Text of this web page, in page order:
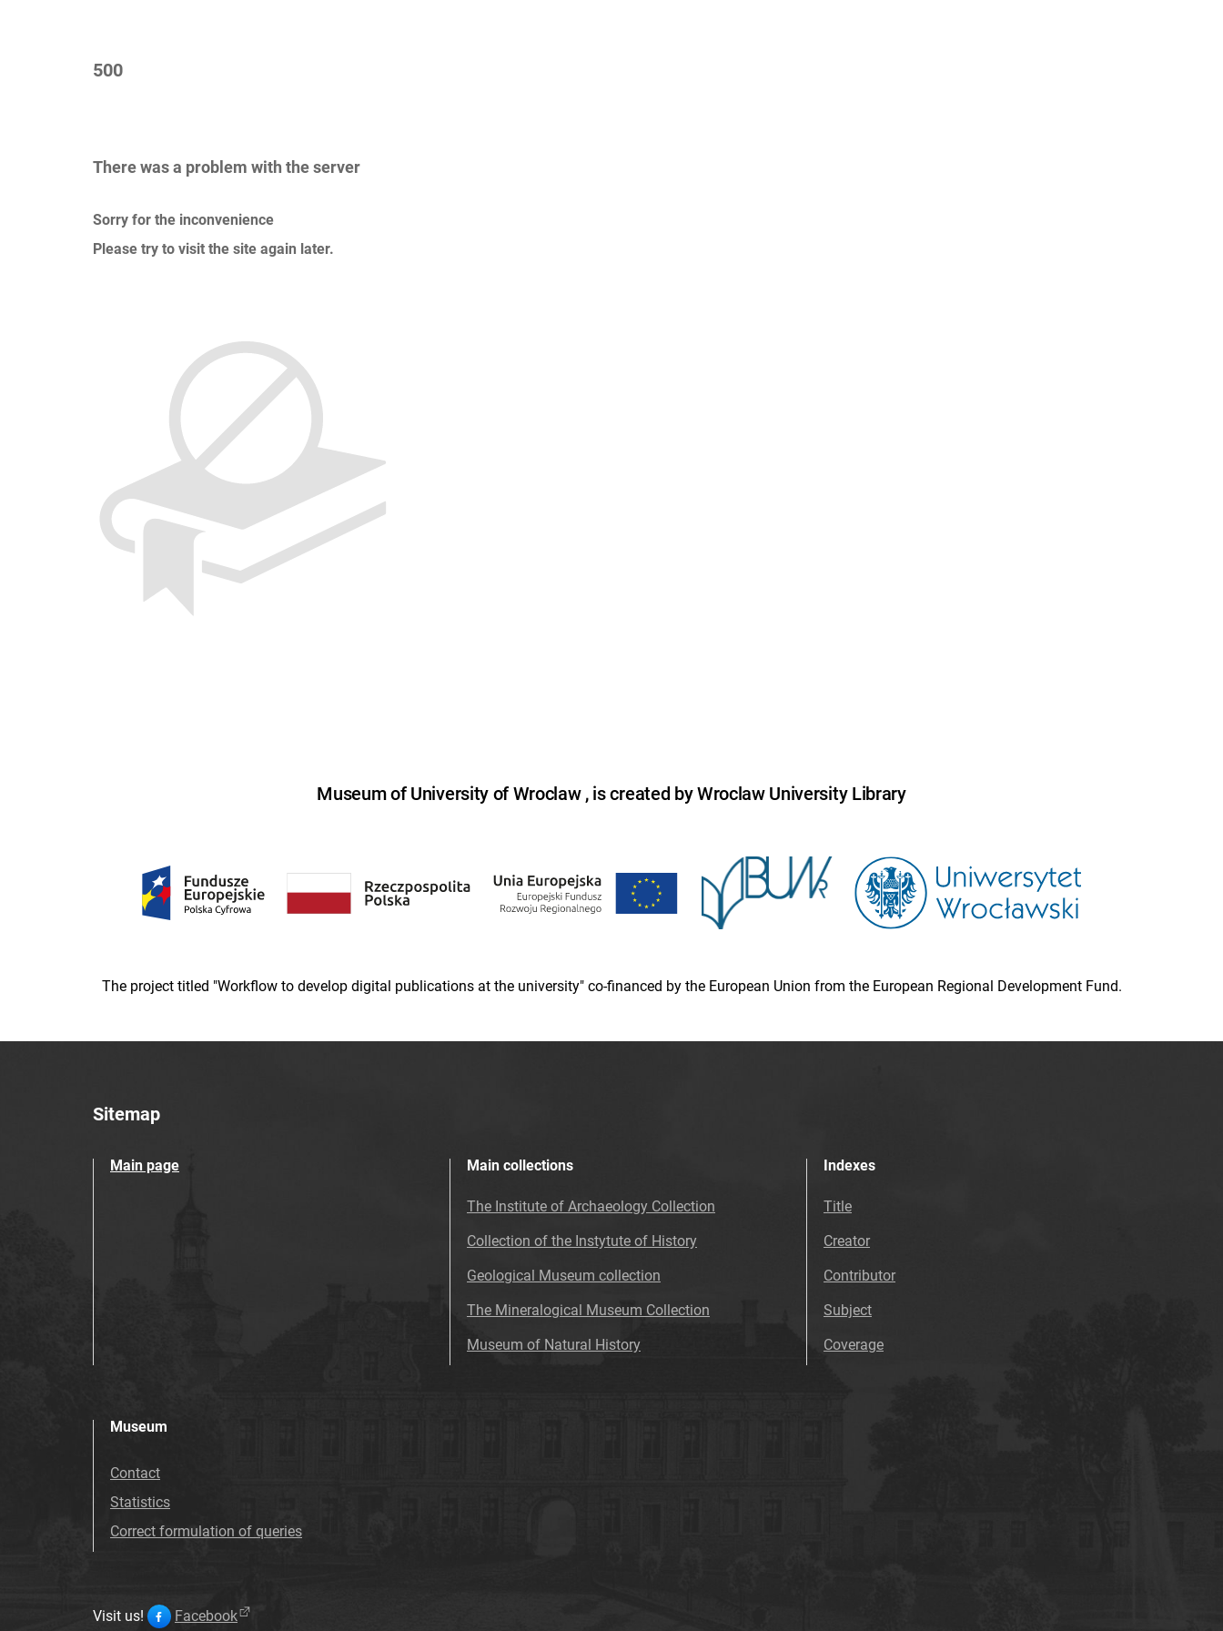
500
There was a problem with the server
Sorry for the inconvenience
Please try to visit the site again later.
Museum of University of Wroclaw , is created by Wroclaw University Library
The project titled "Workflow to develop digital publications at the university" co-financed by the European Union from the European Regional Development Fund.
Sitemap
Main page Main collections
The Institute of Archaeology Collection
Collection of the Instytute of History
Geological Museum collection
The Mineralogical Museum Collection
Museum of Natural History
Indexes
Title
Creator
Contributor
Subject
Coverage
Museum
Contact
Statistics
Correct formulation of queries
Visit us! Facebook